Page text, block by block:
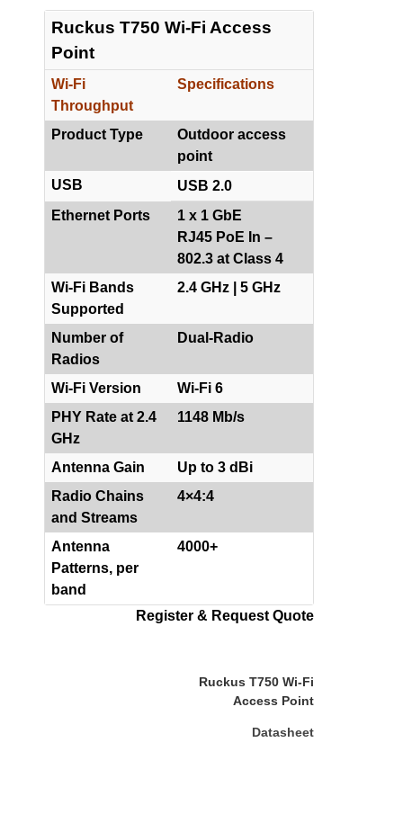
Ruckus T750 Wi-Fi Access
Point
Wi-Fi
Throughput
Specifications
Product Type
Outdoor access
point
USB
USB 2.0
Ethernet Ports
1 x 1 GbE
RJ45 PoE In –
802.3 at Class 4
Wi-Fi Bands
Supported
2.4 GHz | 5 GHz
Number of
Radios
Dual-Radio
Wi-Fi Version
Wi-Fi 6
PHY Rate at 2.4
GHz
1148 Mb/s
Antenna Gain
Up to 3 dBi
Radio Chains
and Streams
4×4:4
Antenna
Patterns, per
band
4000+
Register & Request Quote
Ruckus T750 Wi-Fi
Access Point
Datasheet